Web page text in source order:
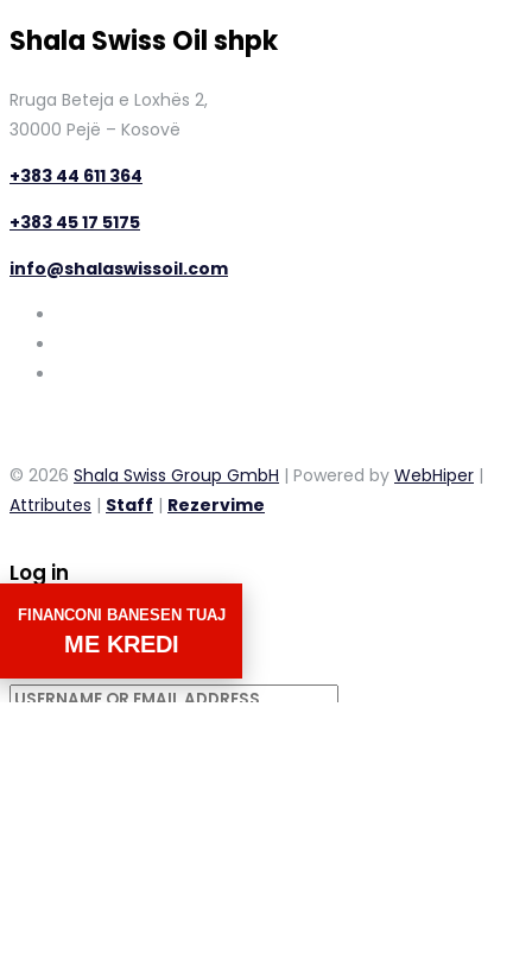
Shala Swiss Oil shpk
Rruga Beteja e Loxhës 2,
30000 Pejë – Kosovë
+383 44 611 364
+383 45 17 5175
info@shalaswissoil.com
FINANCONI BANESEN TUAJ
ME KREDI
© 2026 Shala Swiss Group GmbH | Powered by WebHiper |
Attributes | Staff | Rezervime
Log in